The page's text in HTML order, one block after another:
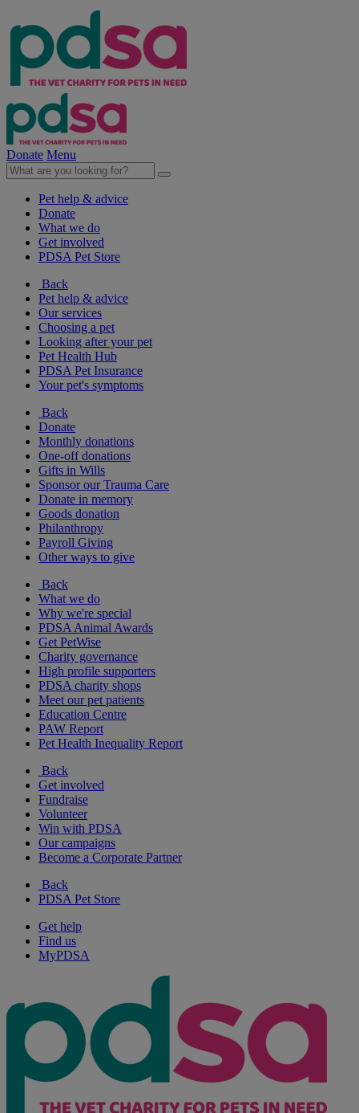
Donate Menu
Pet help & advice
Donate
What we do
Get involved
PDSA Pet Store
Back
Pet help & advice
Our services
Choosing a pet
Looking after your pet
Pet Health Hub
PDSA Pet Insurance
Your pet's symptoms
Back
Donate
Monthly donations
One-off donations
Gifts in Wills
Sponsor our Trauma Care
Donate in memory
Goods donation
Philanthropy
Payroll Giving
Other ways to give
Back
What we do
Why we're special
PDSA Animal Awards
Get PetWise
Charity governance
High profile supporters
PDSA charity shops
Meet our pet patients
Education Centre
PAW Report
Pet Health Inequality Report
Back
Get involved
Fundraise
Volunteer
Win with PDSA
Our campaigns
Become a Corporate Partner
Back
PDSA Pet Store
Get help
Find us
MyPDSA